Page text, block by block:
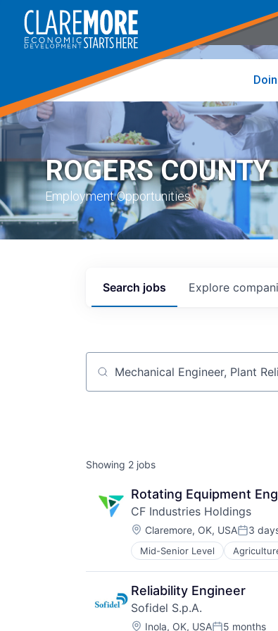
ROGERS
Employment Opportunities
Search jobs Explore
Job title, company or keyword
Showing 2 jobs
Rotating Equipment
CF Industries Holdings
Location:
Claremore, OK, USAPosted:
3
Mid-Senior Level
Reliability Engineer
Sofidel S.p.A.
Location:
Inola, OK, USA 5 months